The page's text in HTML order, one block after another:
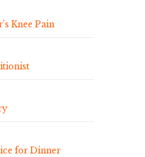
Knee Pain
for Dinner